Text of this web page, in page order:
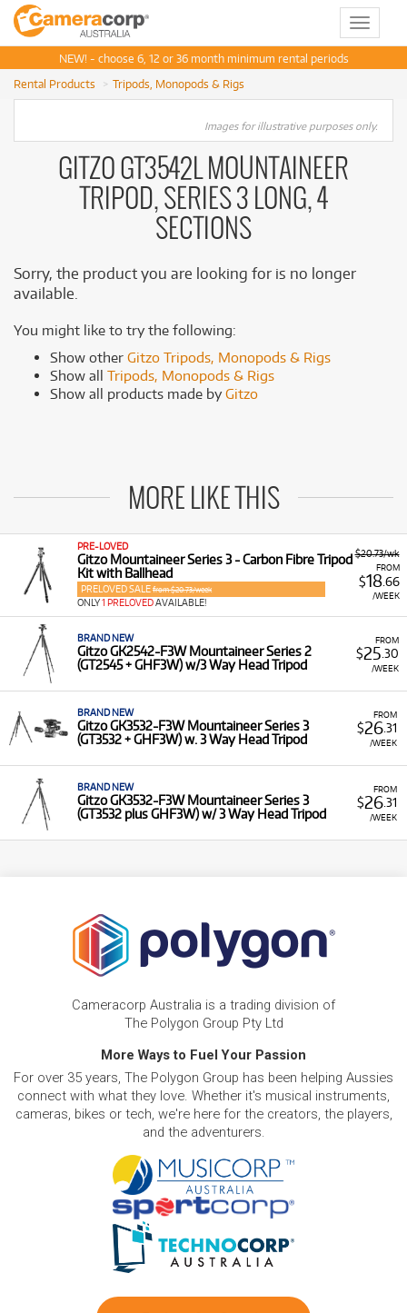
Toggle
NEW! - choose 6, 12 or 36 month minimum rental periods
Rental Products
Tripods, Monopods & Rigs
Images for illustrative purposes only.
GITZO GT3542L MOUNTAINEER
TRIPOD, SERIES 3 LONG, 4
SECTIONS
Sorry, the product you are looking for is no longer
available.
You might like to try the following:
Show other Gitzo Tripods, Monopods & Rigs
Show all Tripods, Monopods & Rigs
Show all products made by Gitzo
MORE LIKE THIS
$20.73/wk
FROM
$18.66
/WEEK
PRE-LOVED
Gitzo Mountaineer Series 3 - Carbon Fibre Tripod
Kit with Ballhead
PRELOVED SALE from $20.73/week
ONLY1 PRELOVEDAVAILABLE!
FROM
$25 .30
/WEEK
BRAND NEW
Gitzo GK2542-F3W Mountaineer Series 2
(GT2545 + GHF3W) w/3 Way Head Tripod
FROM
$26.31
/WEEK
BRAND NEW
Gitzo GK3532-F3W Mountaineer Series 3
(GT3532 + GHF3W) w. 3 Way Head Tripod
FROM
$26.31
/WEEK
BRAND NEW
Gitzo GK3532-F3W Mountaineer Series 3
(GT3532 plus GHF3W) w/ 3 Way Head Tripod
Cameracorp Australia is a trading division of
The Polygon Group Pty Ltd
More Ways to Fuel Your Passion
For over 35 years, The Polygon Group has been helping Aussies
connect with what they love. Whether it's musical instruments,
cameras, bikes or tech, we're here for the creators, the players,
and the adventurers.